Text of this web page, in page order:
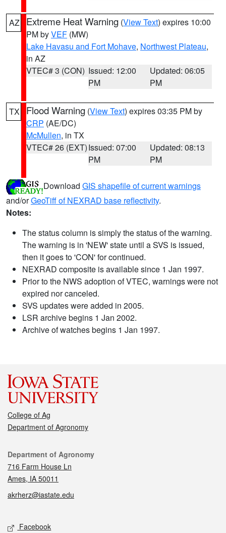
AZ Extreme Heat Warning (View Text) expires 10:00
PM byVEF (MW)
Lake Havasu and Fort Mohave, Northwest Plateau,
in AZ
VTEC# 3 (CON) Issued: 12:00
PM
Updated: 06:05
PM
TX Flood Warning (View Text) expires 03:35 PM by
CRP (AE/DC)
McMullen, in TX
VTEC# 26 (EXT)Issued: 07:00
PM
Updated: 08:13
PM
Download GIS shapefile of current warnings
and/orGeoTiff of NEXRAD base reflectivity.
Notes:
The status column is simply the status of the warning.
The warning is in 'NEW' state until a SVS is issued,
then it goes to 'CON' for continued.
NEXRAD composite is available since 1 Jan 1997.
Prior to the NWS adoption of VTEC, warnings were not
expired nor canceled.
SVS updates were added in 2005.
LSR archive begins 1 Jan 2002.
Archive of watches begins 1 Jan 1997.
College of Ag
Department of Agronomy
Contact
Department of Agronomy
716 Farm House Ln
Ames, IA 50011
akrherz@iastate.edu
Social media
Facebook